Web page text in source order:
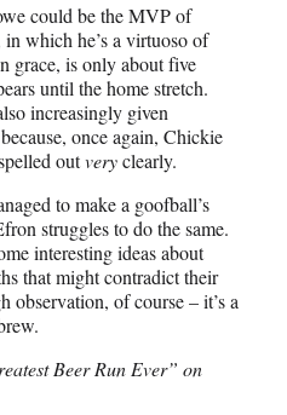
could be the MVP of
which he’s a virtuoso of
grace, is only about five
until the home stretch.
increasingly given
once again, Chickie
outveryclearly.
to make a goofball’s
struggles to do the same.
interesting ideas about
that might contradict their
observation, of course – it’s a
Beer Run Ever” on